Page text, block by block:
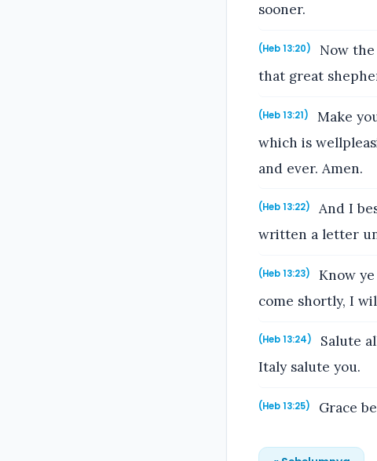
sooner.
(Heb 13:20)
Now
that great
(Heb 13:21)
Make
which is
and ever. Amen.
(Heb 13:22)
And I
written a letter
(Heb 13:23)
Know
come shortly, I
(Heb 13:24)
Salute
Italy salute you.
(Heb 13:25) Grace